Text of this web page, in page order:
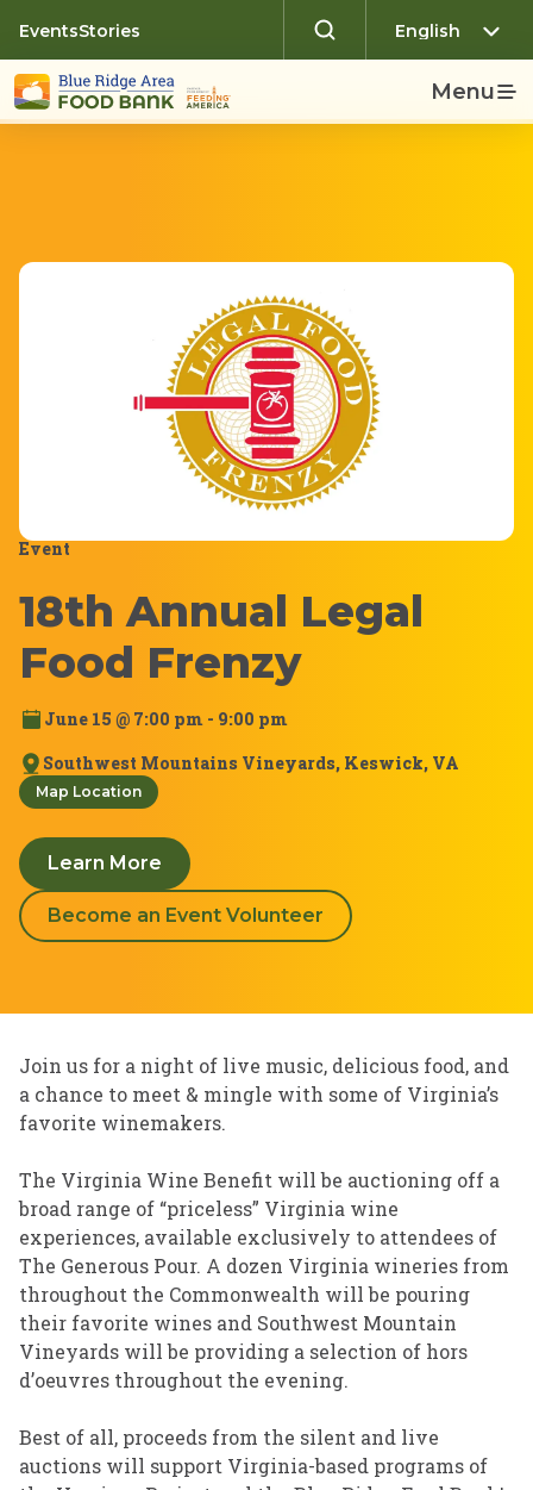
EventsStories
Menu
Event
18th Annual Legal
Food Frenzy
June 15 @ 7:00 pm - 9:00 pm
Southwest Mountains Vineyards, Keswick, VA
Map Location
Learn More
Become an Event Volunteer
Join us for a night of live music, delicious food, and
a chance to meet & mingle with some of Virginia’s
favorite winemakers.
The Virginia Wine Benefit will be auctioning off a
broad range of “priceless” Virginia wine
experiences, available exclusively to attendees of
The Generous Pour. A dozen Virginia wineries from
throughout the Commonwealth will be pouring
their favorite wines and Southwest Mountain
Vineyards will be providing a selection of hors
d’oeuvres throughout the evening.
Best of all, proceeds from the silent and live
auctions will support Virginia-based programs of